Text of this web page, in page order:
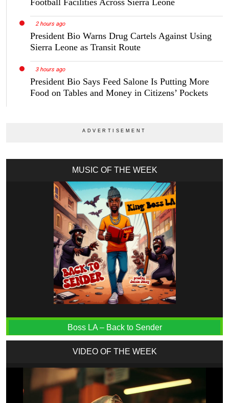
2 hours ago
President Bio Warns Drug Cartels Against Using
Sierra Leone as Transit Route
3 hours ago
President Bio Says Feed Salone Is Putting More
Food on Tables and Money in Citizens’ Pockets
MUSIC OF THE WEEK
Boss LA – Back to Sender
VIDEO OF THE WEEK